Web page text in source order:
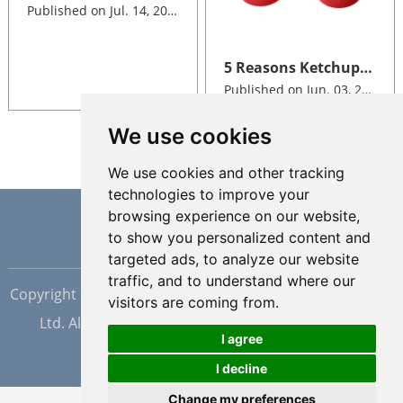
We use cookies
We use cookies and other tracking
technologies to improve your
browsing experience on our website,
to show you personalized content and
targeted ads, to analyze our website
traffic, and to understand where our
visitors are coming from.
I agree
I decline
Change my preferences
Published on Jul. 14, 2026
5 Reasons Ketchup Brands Switch to Silicone Valve Dispensing Closures
Published on Jun. 03, 2026
Copyright © Dongguan Hopewell Silicon Plastic Tech Co.,
Ltd. All Rights Reserved |Sitemap| Powered by